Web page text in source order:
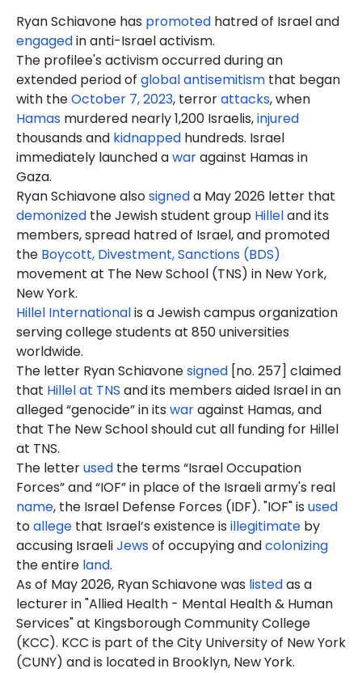
Ryan Schiavone has promoted hatred of Israel and
engagedin anti-Israel activism.
The profilee's activism occurred during an
extended period of global antisemitism that began
with theOctober 7, 2023, terrorattacks, when
Hamas murdered nearly 1,200 Israelis,injured
thousands and kidnapped hundreds. Israel
immediately launched awaragainst Hamas in
Gaza.
Ryan Schiavonealsosigneda May 2026 letter that
demonized the Jewish student group Hilleland its
members, spread hatred of Israel, and promoted
the Boycott, Divestment, Sanctions (BDS)
movement at The New School (TNS) in New York,
New York.
Hillel Internationalis a Jewish campus organization
serving college students at 850 universities
worldwide.
The letter Ryan Schiavonesigned [no. 257] claimed
that Hillel at TNS and its members aided Israel in an
alleged “genocide” in its waragainst Hamas, and
that The New School should cut all funding for Hillel
at TNS.
The letterused the terms “Israel Occupation
Forces” and “IOF” in place of the Israeli army's real
name, the Israel Defense Forces (IDF). "IOF" is used
toallege that Israel’s existence is illegitimate by
accusing IsraeliJewsof occupying andcolonizing
the entire land.
As of May 2026, Ryan Schiavone was listedas a
lecturer in "Allied Health - Mental Health & Human
Services" at Kingsborough Community College
(KCC). KCC is part of the City University of New York
(CUNY) and is located in Brooklyn, New York.